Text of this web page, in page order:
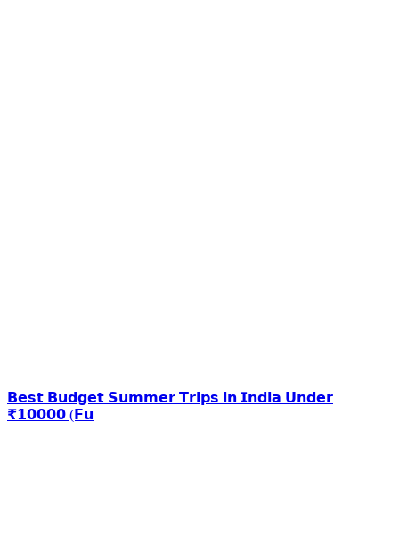
𝗕𝗲𝘀𝘁 𝗕𝘂𝗱𝗴𝗲𝘁 𝗦𝘂𝗺𝗺𝗲𝗿 𝗧𝗿𝗶𝗽𝘀 𝗶𝗻 𝗜𝗻𝗱𝗶𝗮 𝗨𝗻𝗱𝗲𝗿
₹𝟭𝟬𝟬𝟬𝟬 (𝗙𝘂